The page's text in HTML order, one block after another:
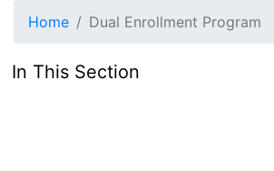
Home Dual Enrollment Program
In This Section